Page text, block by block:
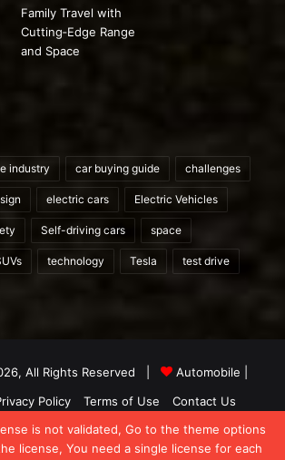
is not validated, Go to the theme options
license, You need a single license for each
industry car buying guide challenges
electric cars Electric Vehicles
Self-driving cars space
technology Tesla test drive
All Rights Reserved | Automobile
Policy Terms of Use Contact Us
YouTubeWordPressInstagramTelegramTikTok